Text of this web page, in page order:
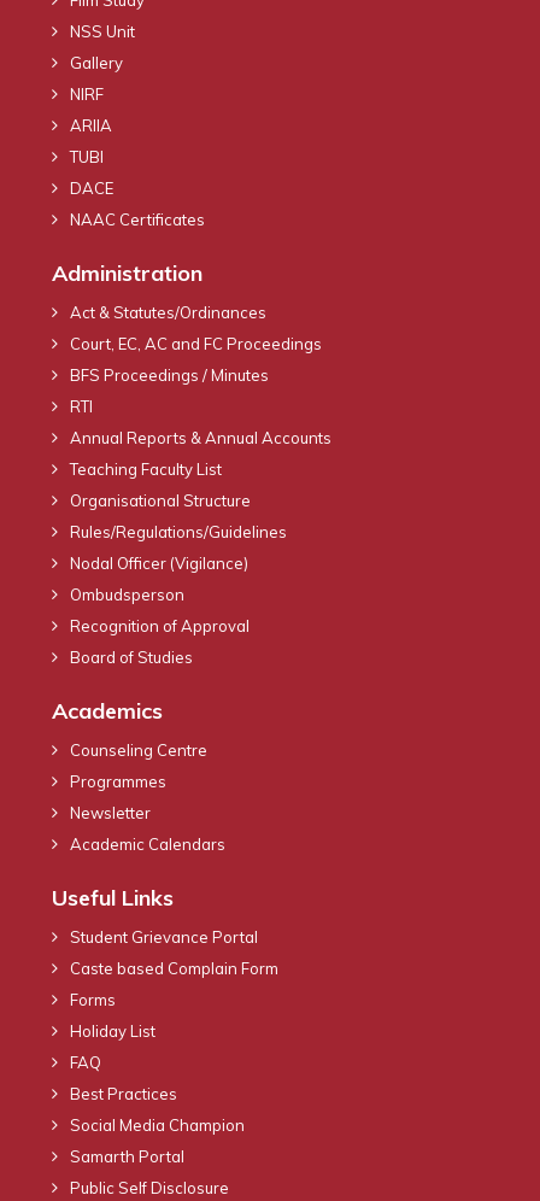
NSS Unit
Gallery
NIRF
ARIIA
TUBI
DACE
NAAC Certificates
Administration
Act & Statutes/Ordinances
Court, EC, AC and FC Proceedings
BFS Proceedings / Minutes
RTI
Annual Reports & Annual Accounts
Teaching Faculty List
Organisational Structure
Rules/Regulations/Guidelines
Nodal Officer (Vigilance)
Ombudsperson
Recognition of Approval
Board of Studies
Academics
Counseling Centre
Programmes
Newsletter
Academic Calendars
Useful Links
Student Grievance Portal
Caste based Complain Form
Forms
Holiday List
FAQ
Best Practices
Social Media Champion
Samarth Portal
Public Self Disclosure